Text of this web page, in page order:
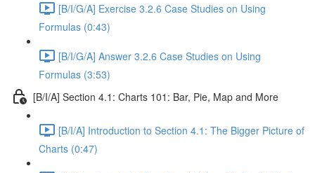
[B/I/G/A] Exercise 3.2.6 Case Studies on Using
Formulas (0:43)
[B/I/G/A] Answer 3.2.6 Case Studies on Using
Formulas (3:53)
[B/I/A] Section 4.1: Charts 101: Bar, Pie, Map and More
[B/I/A] Introduction to Section 4.1: The Bigger Picture of
Charts (0:47)